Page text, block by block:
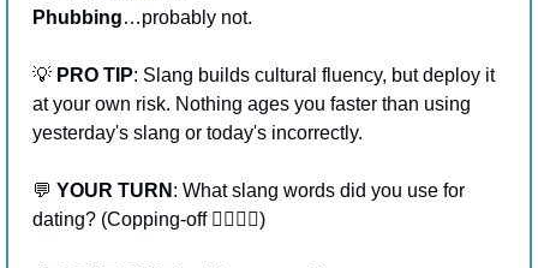
Phubbing…probably not.
💡 PRO TIP: Slang builds cultural fluency, but deploy it
at your own risk. Nothing ages you faster than using
yesterday's slang or today's incorrectly.
💬 YOUR TURN : What slang words did you use for
dating? (Copping-off 👩‍❤️‍💋‍👨)